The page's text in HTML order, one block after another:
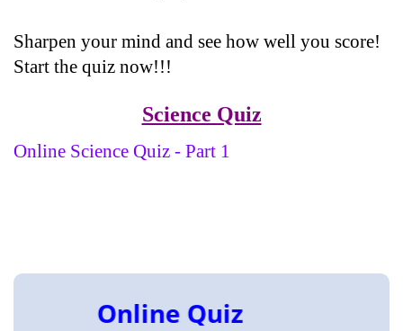
Sharpen your mind and see how well you score!
Start the quiz now!!!
Science Quiz
Online Science Quiz - Part 1
Online Quiz